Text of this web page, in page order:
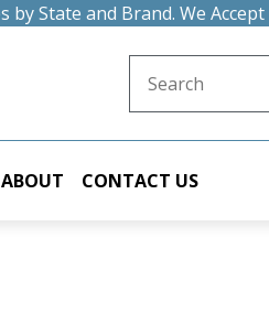
State and Brand. We Accept
ABOUT CONTACT US